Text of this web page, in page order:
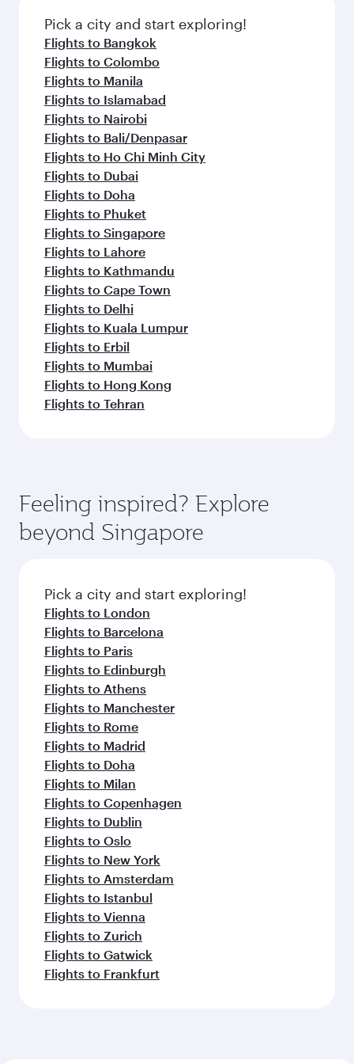
fresh ingredients and inspired by global
flavours.
Pick a city and start exploring!
Flights to Bangkok
Flights to Colombo
Flights to Manila
Flights to Islamabad
Flights to Nairobi
Flights to Bali/Denpasar
Flights to Ho Chi Minh City
Flights to Dubai
Flights to Doha
Flights to Phuket
Flights to Singapore
Flights to Lahore
Flights to Kathmandu
Flights to Cape Town
Flights to Delhi
Flights to Kuala Lumpur
Flights to Erbil
Flights to Mumbai
Flights to Hong Kong
Flights to Tehran
Feeling inspired? Explore
beyond Singapore
Pick a city and start exploring!
Flights to London
Flights to Barcelona
Flights to Paris
Flights to Edinburgh
Flights to Athens
Flights to Manchester
Flights to Rome
Flights to Madrid
Flights to Doha
Flights to Milan
Flights to Copenhagen
Flights to Dublin
Flights to Oslo
Flights to New York
Flights to Amsterdam
Flights to Istanbul
Flights to Vienna
Flights to Zurich
Flights to Gatwick
Flights to Frankfurt